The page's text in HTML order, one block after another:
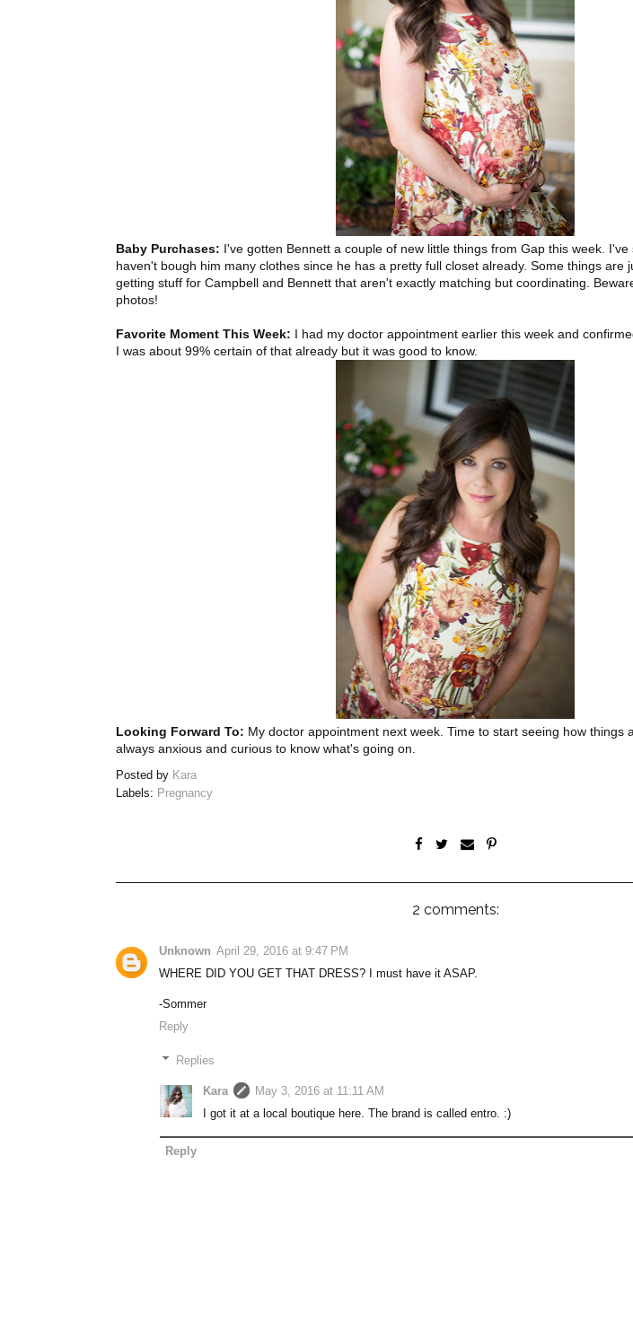
Baby Purchases: I've gotten Bennett a couple of new little things from Gap this week.
haven't bough him many clothes since he has a pretty full closet already. Some things are
getting stuff for Campbell and Bennett that aren't exactly matching but coordinating.
photos!
Favorite Moment This Week: I had my doctor appointment earlier this week and
I was about 99% certain of that already but it was good to know.
Looking Forward To: My doctor appointment next week. Time to start seeing how things
always anxious and curious to know what's going on.
Posted by Kara
Labels: Pregnancy
2 comments:
Unknown April 29, 2016 at 9:47 PM
WHERE DID YOU GET THAT DRESS? I must have it ASAP.
-Sommer
Reply
Replies
Kara
May 3, 2016 at 11:11 AM
I got it at a local boutique here. The brand is called entro. :)
Reply